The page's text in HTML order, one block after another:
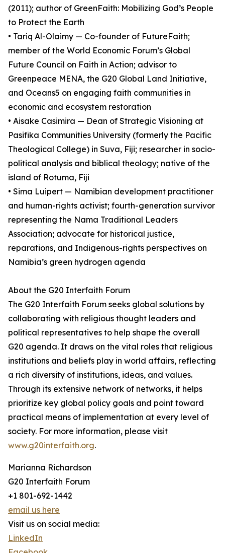
(2011); author of GreenFaith: Mobilizing God’s People
to Protect the Earth
• Tariq Al-Olaimy — Co-founder of FutureFaith;
member of the World Economic Forum’s Global
Future Council on Faith in Action; advisor to
Greenpeace MENA, the G20 Global Land Initiative,
and Oceans5 on engaging faith communities in
economic and ecosystem restoration
• Aisake Casimira — Dean of Strategic Visioning at
Pasifika Communities University (formerly the Pacific
Theological College) in Suva, Fiji; researcher in socio-
political analysis and biblical theology; native of the
island of Rotuma, Fiji
• Sima Luipert — Namibian development practitioner
and human-rights activist; fourth-generation survivor
representing the Nama Traditional Leaders
Association; advocate for historical justice,
reparations, and Indigenous-rights perspectives on
Namibia’s green hydrogen agenda
About the G20 Interfaith Forum
The G20 Interfaith Forum seeks global solutions by
collaborating with religious thought leaders and
political representatives to help shape the overall
G20 agenda. It draws on the vital roles that religious
institutions and beliefs play in world affairs, reflecting
a rich diversity of institutions, ideas, and values.
Through its extensive network of networks, it helps
prioritize key global policy goals and point toward
practical means of implementation at every level of
society. For more information, please visit
www.g20interfaith.org.
Marianna Richardson
G20 Interfaith Forum
+1 801-692-1442
email us here
Visit us on social media:
LinkedIn